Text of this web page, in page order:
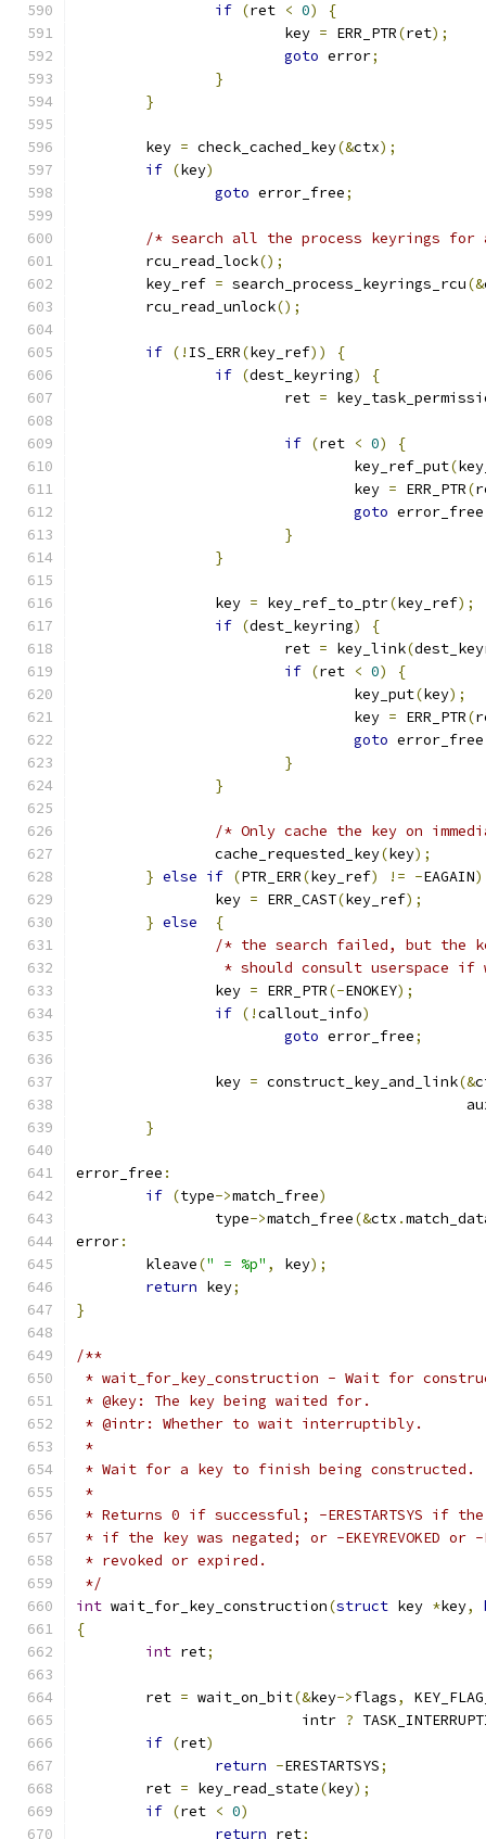
if (ret < 0)
{
			key
= ERR_PTR(ret);
goto error;
}
}
	key
= check_cached_key(&ctx);
if (key)
goto error_free;
/* search all the process keyrings for
	rcu_read_lock
();
	key_ref
= search_process_keyrings_rcu(&
	rcu_read_unlock
();
if (! IS_ERR(key_ref))
{
if (dest_keyring)
{
			ret
=
if (ret < 0)
{
				key_ref_put
(
				key
= ERR_PTR(
goto error_free
}
}
		key
= key_ref_to_ptr(key_ref);
if (dest_keyring)
{
			ret
= key_link(
if (ret < 0)
{
				key_put
(key);
				key
= ERR_PTR(
goto error_free
}
}
/* Only cache the key on
		cache_requested_key
(key);
} else if (PTR_ERR(key_ref) != -EAGAIN)
		key
= ERR_CAST(key_ref);
} else
{
/* the search failed, but the
* should consult userspace if
		key
= ERR_PTR(-ENOKEY);
if (!callout_info)
goto error_free;
		key
= construct_key_and_link(&
}
error_free :
if (type->match_free)
		type
->match_free(&ctx .
error:
	kleave
(" = %p" , key);
return key;
}
/**
* wait_for_key_construction - Wait for
* @key: The key being waited for.
* @intr: Whether to wait interruptibly.
*
* Wait for a key to finish being constructed.
*
* Returns 0 if successful; -ERESTARTSYS if
* if the key was negated; or -EKEYREVOKED or -
* revoked or expired.
*/
int wait_for_key_construction(struct key *key,
{
int ret;
	ret
= wait_on_bit(&key->flags,
			  intr
?
if (ret)
return -ERESTARTSYS;
	ret
= key_read_state(key);
if (ret < 0)
return ret;